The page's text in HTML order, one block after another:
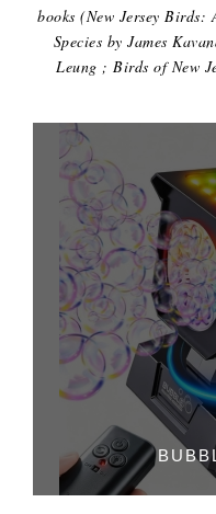
books (New Jersey
Species by James
Leung ; Birds of New